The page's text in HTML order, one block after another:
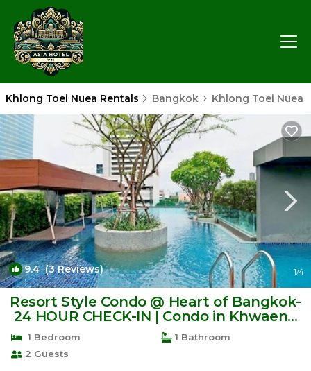
Khlong Toei Nuea Rentals Bangkok Khlong Toei Nuea
9.4(3 Reviews) 1/4
Resort Style Condo @ Heart of Bangkok-
24 HOUR CHECK-IN | Condo in Khwaeng
Khlong Toei Nuea
1 Bedroom
1 Bathroom
2 Guests